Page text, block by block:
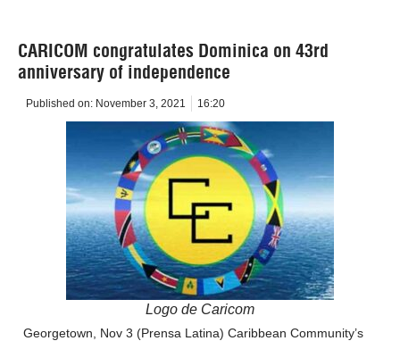
CARICOM congratulates Dominica on 43rd
anniversary of independence
Published on: November 3, 2021 16:20
Logo de Caricom
Georgetown, Nov 3 (Prensa Latina) Caribbean Community’s